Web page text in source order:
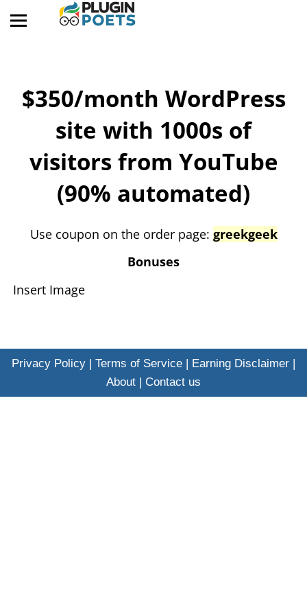
$350/month WordPress
site with 1000s of
visitors from YouTube
(90% automated)
​Use coupon on the order page: greekgeek
​Bonuses
Insert Image
Privacy Policy | Terms of Service | Earning Disclaimer |
About | Contact us